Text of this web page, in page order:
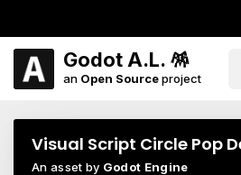
Godot A.L. 🪅
an Open Sourceproject
Visual Script Circle Pop
An asset by Godot Engine